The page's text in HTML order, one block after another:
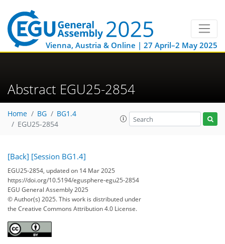
Vienna, Austria & Online | 27 April–2 May 2025
Abstract EGU25-2854
Home BG
BG1.4
EGU25-2854
[Back] [Session BG1.4]
EGU25-2854, updated on 14 Mar 2025
https://doi.org/10.5194/egusphere-egu25-2854
EGU General Assembly 2025
© Author(s) 2025. This work is distributed under
the Creative Commons Attribution 4.0 License.